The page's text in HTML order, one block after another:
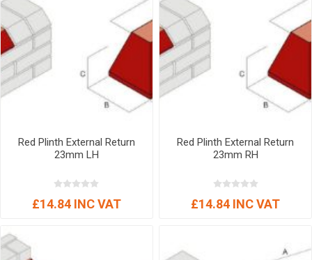
Red Plinth External Return
23mm LH
£14.84 INC VAT
Red Plinth External Return
23mm RH
£14.84 INC VAT